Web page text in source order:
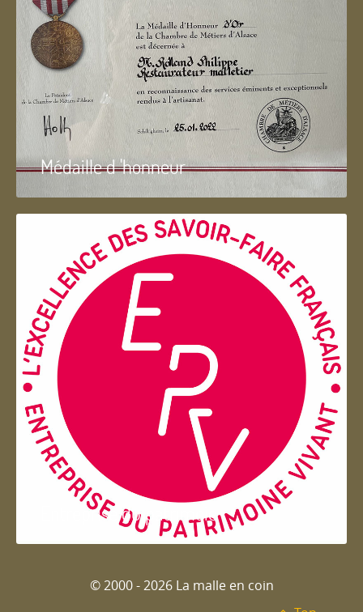
Médaille d 'honneur
Entreprise du patrimoie
© 2000 - 2026 La malle en coin